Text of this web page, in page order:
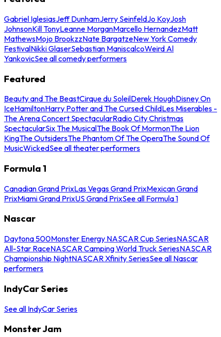
Gabriel IglesiasJeff DunhamJerry SeinfeldJo KoyJosh
JohnsonKill TonyLeanne MorganMarcello HernandezMatt
MathewsMojo BrookzzNate BargatzeNew York Comedy
FestivalNikki GlaserSebastian ManiscalcoWeird Al
YankovicSee all comedy performers
Featured
Beauty and The BeastCirque du SoleilDerek HoughDisney On
IceHamiltonHarry Potter and The Cursed ChildLes Miserables -
The Arena Concert SpectacularRadio City Christmas
SpectacularSix The MusicalThe Book Of MormonThe Lion
KingThe OutsidersThe Phantom Of The OperaThe Sound Of
MusicWickedSee all theater performers
Formula 1
Canadian Grand PrixLas Vegas Grand PrixMexican Grand
PrixMiami Grand PrixUS Grand PrixSee all Formula 1
Nascar
Daytona 500Monster Energy NASCAR Cup SeriesNASCAR
All-Star RaceNASCAR Camping World Truck SeriesNASCAR
Championship NightNASCAR Xfinity SeriesSee all Nascar
performers
IndyCar Series
See all IndyCar Series
Monster Jam